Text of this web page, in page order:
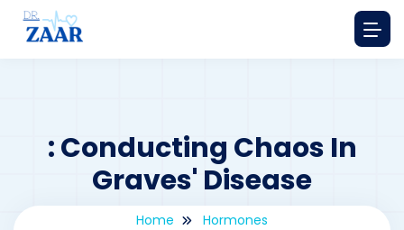
: Conducting Chaos In
Graves' Disease
Home
Hormones